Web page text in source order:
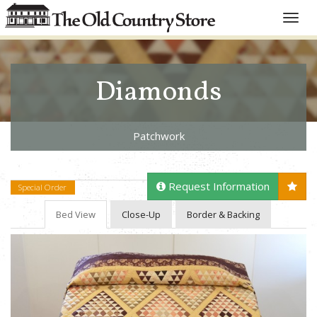
Toggle
Diamonds
Patchwork
Special Order Request Information
Bed View Close-Up Border & Backing